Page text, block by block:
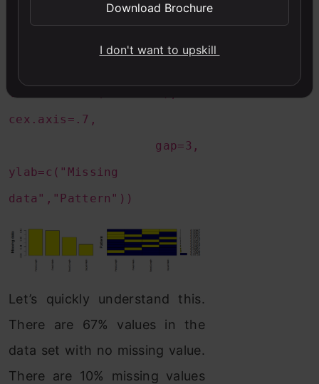
labels=names(iris.mis),
cex.axis=.7,
gap=3,
ylab=c("Missing
data","Pattern"))
Let’s quickly understand this.
There are 67% values in the
data set with no missing value.
There are 10% missing values
Download Brochure
I don't want to upskill